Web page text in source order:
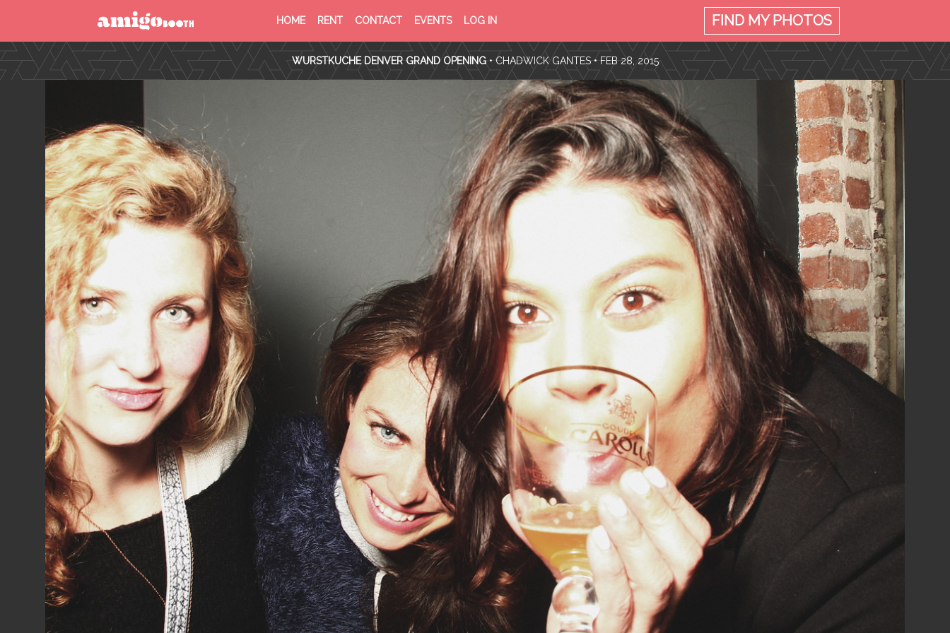
MENU
HOME RENT CONTACT EVENTS LOG IN
SERVICE
FIND MYPHOTOS
FIND YOUR EVENT
WURSTKUCHE DENVER GRAND OPENING •CHADWICK GANTES• FEB 28, 2015